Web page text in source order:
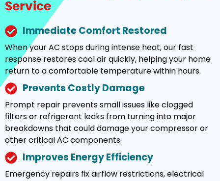
Service
Immediate Comfort Restored
When your AC stops during intense heat, our fast
response restores cool air quickly, helping your home
return to a comfortable temperature within hours.
Prevents Costly Damage
Prompt repair prevents small issues like clogged
filters or refrigerant leaks from turning into major
breakdowns that could damage your compressor or
other critical AC components.
Improves Energy Efficiency
Emergency repairs fix airflow restrictions, electrical